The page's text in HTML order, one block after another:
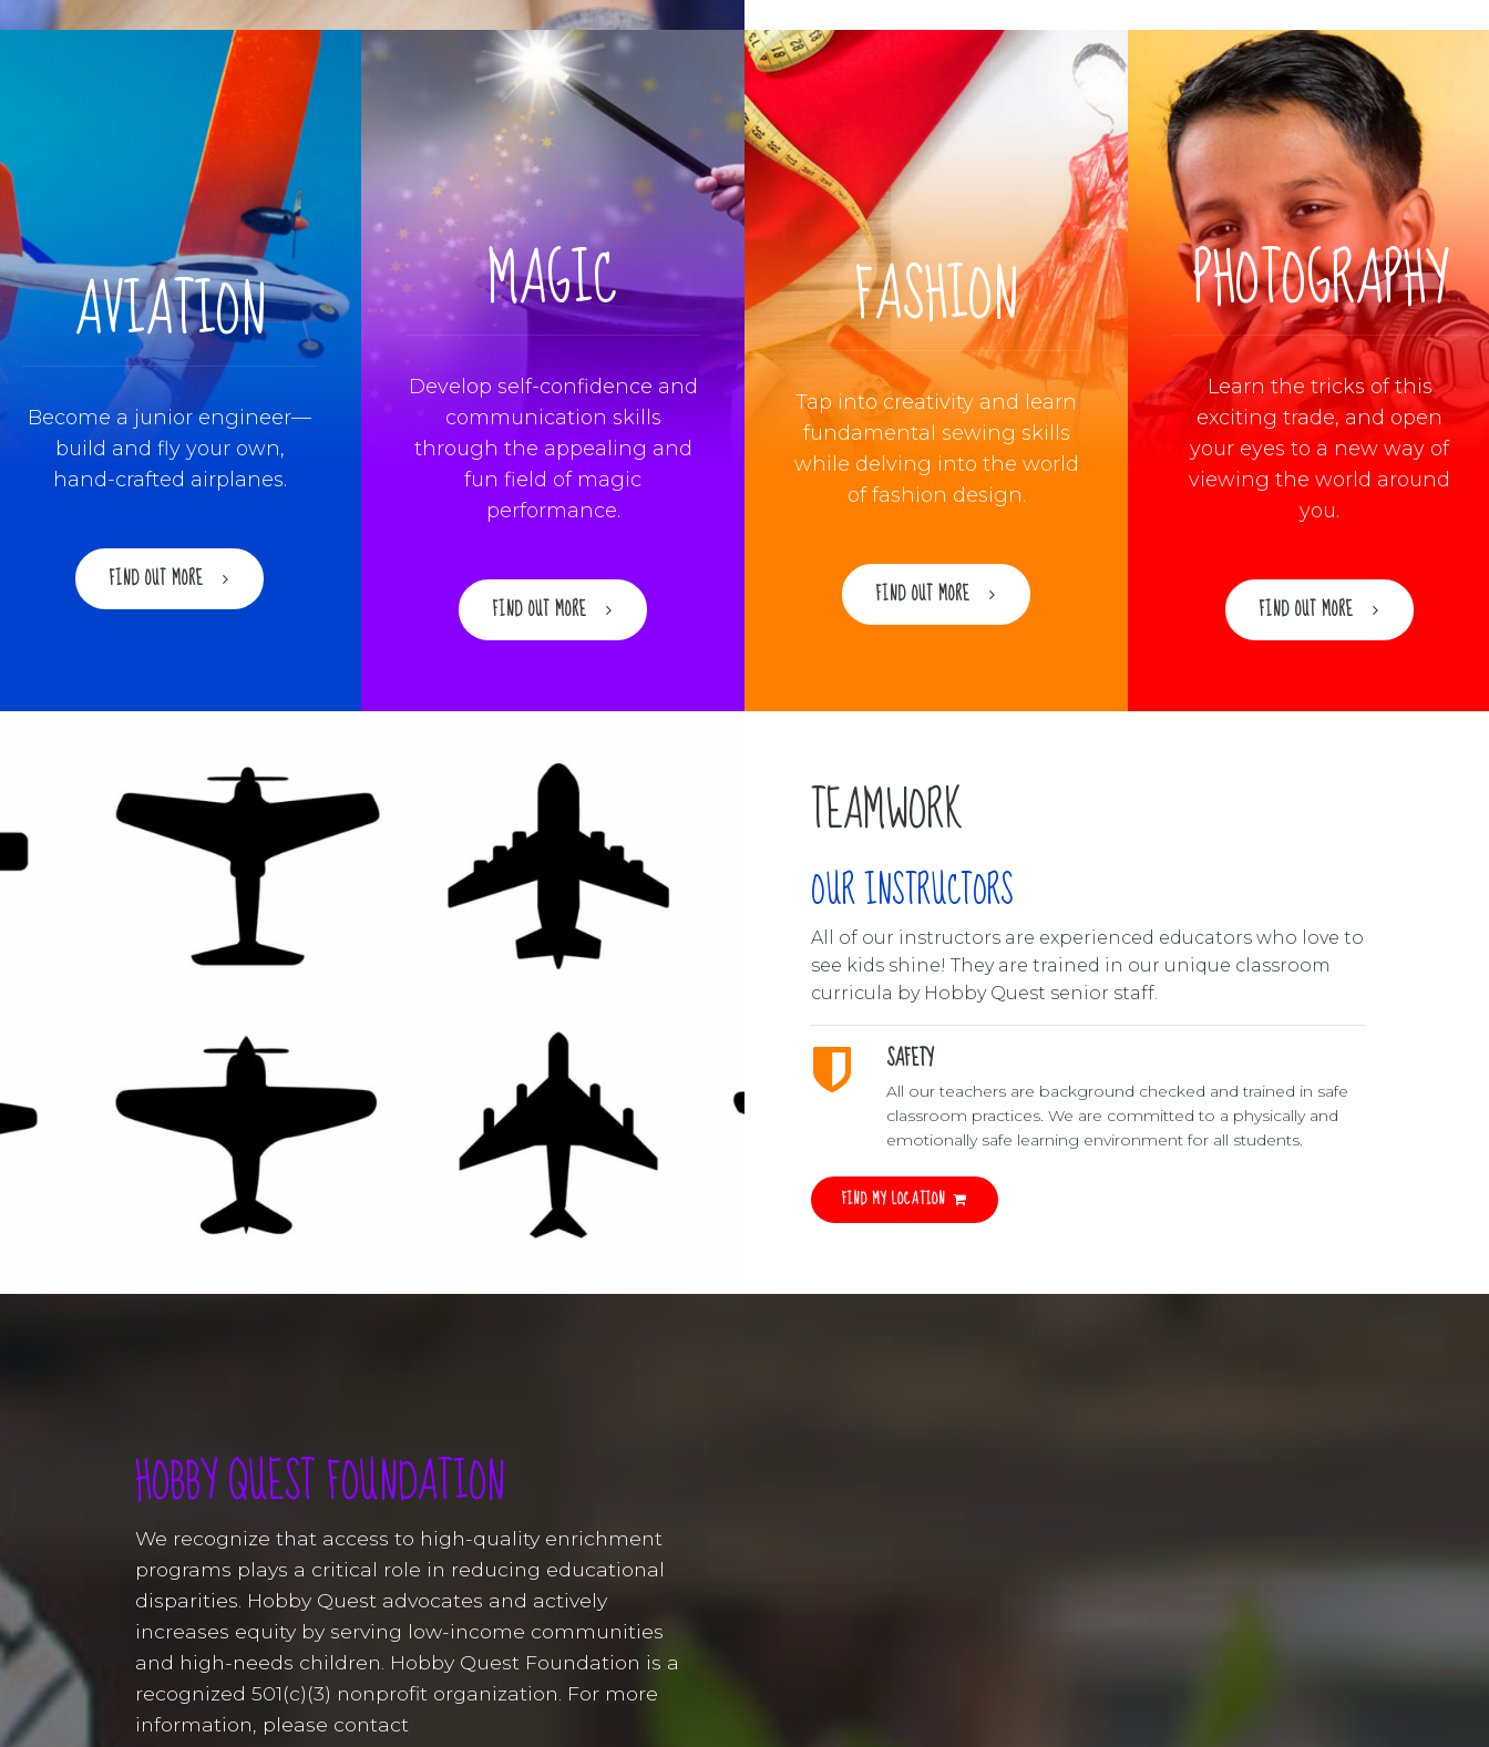
AVIATION
Become a junior engineer—
build and fly your own,
hand-crafted airplanes.
FIND OUT MORE
MAGIC
Develop self-confidence and
communication skills
through the appealing and
fun field of magic
performance.
FIND OUT MORE
FASHION
Tap into creativity and learn
fundamental sewing skills
while delving into the world
of fashion design.
FIND OUT MORE
PHOTOGRAPHY
Learn the tricks of this
exciting trade, and open
your eyes to a new way of
viewing the world around
you.
FIND OUT MORE
TEAMWORK
OUR INSTRUCTORS
All of our instructors are experienced educators who love to
see kids shine! They are trained in our unique classroom
curricula by Hobby Quest senior staff.
SAFETY
All our teachers are background checked and trained in safe
classroom practices. We are committed to a physically and
emotionally safe learning environment for all students.
FIND MY LOCATION
HOBBY QUEST FOUNDATION
We recognize that access to high-quality enrichment
programs plays a critical role in reducing educational
disparities. Hobby Quest advocates and actively
increases equity by serving low-income communities
and high-needs children. Hobby Quest Foundation is a
recognized 501(c)(3) nonprofit organization. For more
information, please contact